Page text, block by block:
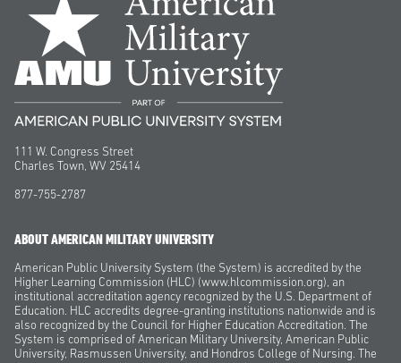
111 W. Congress Street
Charles Town, WV 25414
877-755-2787
ABOUT AMERICAN MILITARY UNIVERSITY
American Public University System (the System) is accredited by the
Higher Learning Commission (HLC) (www.hlcommission.org), an
institutional accreditation agency recognized by the U.S. Department of
Education. HLC accredits degree-granting institutions nationwide and is
also recognized by the Council for Higher Education Accreditation. The
System is comprised of American Military University, American Public
University, Rasmussen University, and Hondros College of Nursing. The